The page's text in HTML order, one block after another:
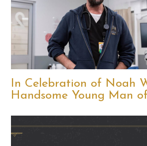
In Celebration of Noah
Handsome Young Man